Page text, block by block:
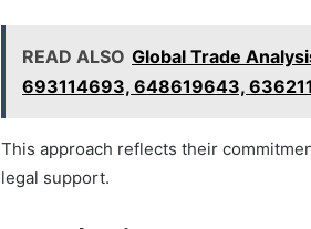
READ ALSO Global Trade
693114693, 648619643,
This approach reflects their
legal support.